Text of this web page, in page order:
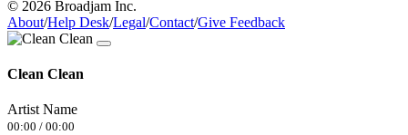
© 2026 Broadjam Inc.
About/Help Desk/Legal/Contact/Give Feedback
Clean Clean
Artist Name
00:00 / 00:00